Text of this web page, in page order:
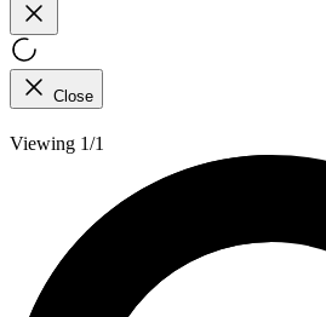
Close
Viewing 1/1